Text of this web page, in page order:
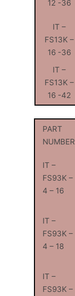
12 -36
IT –
FS13K –
16 -36
IT –
FS13K –
16 -42
PART
NUMBER
IT –
FS93K –
4 – 16
IT –
FS93K –
4 – 18
IT –
FS93K –